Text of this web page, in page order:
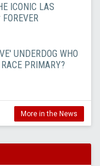
ICONIC LAS
UNDERDOG WHO
PRIMARY?
More in the News